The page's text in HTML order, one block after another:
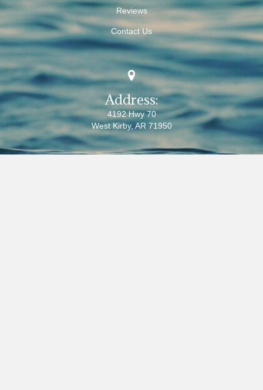
Reviews
Contact Us
Address:
4192 Hwy 70
West Kirby, AR 71950